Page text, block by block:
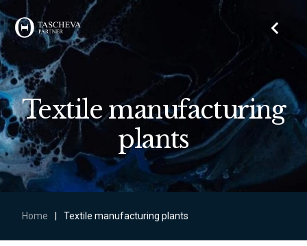
Textile manufacturing
plants
Home Textile manufacturing plants